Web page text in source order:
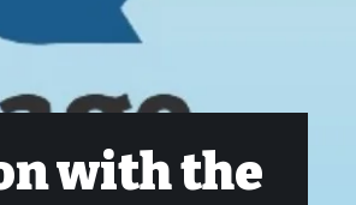
with the